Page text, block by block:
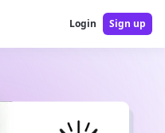
Login Sign up